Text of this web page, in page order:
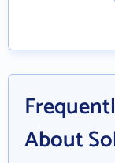
About